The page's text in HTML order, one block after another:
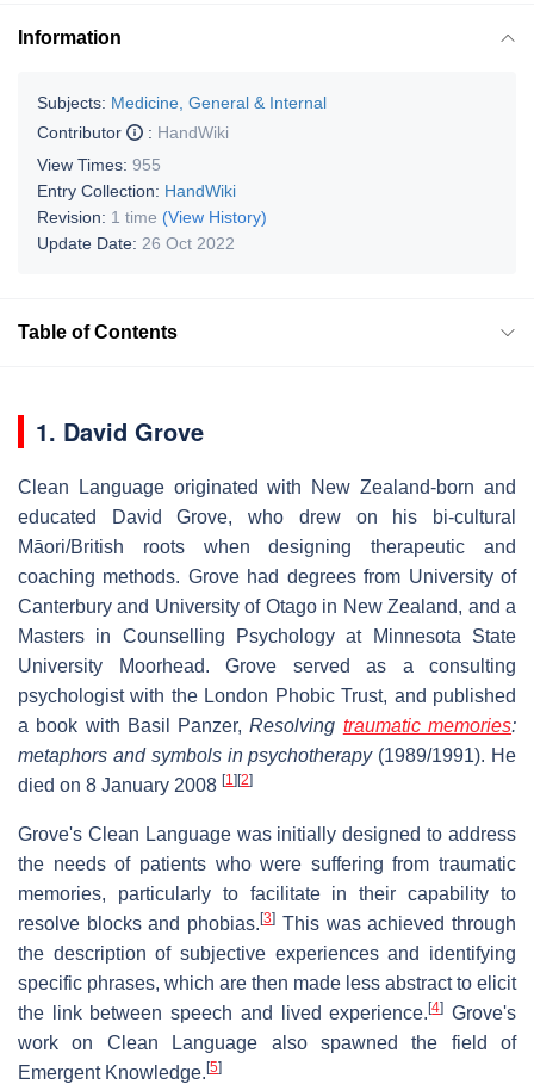
Information
Subjects: Medicine, General & Internal
Contributor
: HandWiki
View Times: 955
Entry Collection: HandWiki
Revision: 1 time (View History)
Update Date: 26 Oct 2022
Table of Contents
1. David Grove
Clean Language originated with New Zealand-born and
educated David Grove, who drew on his bi-cultural
Māori/British roots when designing therapeutic and
coaching methods. Grove had degrees from University of
Canterbury and University of Otago in New Zealand, and a
Masters in Counselling Psychology at Minnesota State
University Moorhead. Grove served as a consulting
psychologist with the London Phobic Trust, and published
a book with Basil Panzer,Resolving traumatic memories:
metaphors and symbols in psychotherapy(1989/1991). He
died on 8 January 2008 [1] [2]
Grove's Clean Language was initially designed to address
the needs of patients who were suffering from traumatic
memories, particularly to facilitate in their capability to
resolve blocks and phobias.[3] This was achieved through
the description of subjective experiences and identifying
specific phrases, which are then made less abstract to elicit
the link between speech and lived experience.[4] Grove's
work on Clean Language also spawned the field of
Emergent Knowledge. [5]